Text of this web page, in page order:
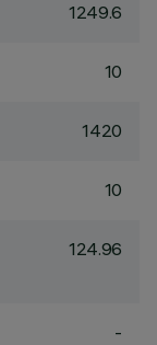
1249.6
10
1420
10
124.96
-